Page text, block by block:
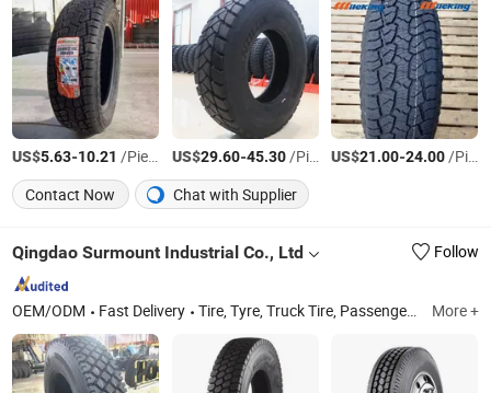
US$5.63-10.21 /Piece US$29.60-45.30/Piece US$21.00-24.00/Piece
Contact Now
Chat with Supplier
Qingdao Surmount Industrial Co., Ltd Follow
OEM/ODM Fast Delivery Tire, Tyre, Truck Tire, Passenger Car Tire, off The Road Tire, Agricultural Tyre, OTR, Wheel, Rim, Truck Tyre More +